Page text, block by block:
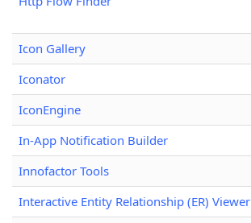
Icon Gallery
Iconator
IconEngine
In-App Notification Builder
Innofactor Tools
Interactive Entity Relationship (ER) Viewer